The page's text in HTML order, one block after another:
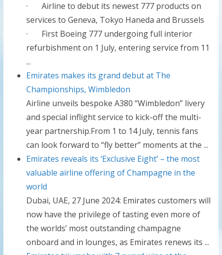
· Airline to debut its newest 777 products on
services to Geneva, Tokyo Haneda and Brussels
· First Boeing 777 undergoing full interior
refurbishment on 1 July, entering service from 11
...
Emirates makes its grand debut at The
Championships, Wimbledon
Airline unveils bespoke A380 “Wimbledon” livery
and special inflight service to kick-off the multi-
year partnership.From 1 to 14 July, tennis fans
can look forward to “fly better” moments at the ...
Emirates reveals its ‘Exclusive Eight’ – the most
valuable airline offering of Champagne in the
world
Dubai, UAE, 27 June 2024: Emirates customers will
now have the privilege of tasting even more of
the worlds’ most outstanding champagne
onboard and in lounges, as Emirates renews its ...